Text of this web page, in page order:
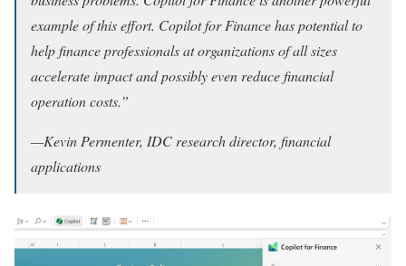
example of this effort. Copilot for Finance has potential to
help finance professionals at organizations of all sizes
accelerate impact and possibly even reduce financial
operation costs.”
—Kevin Permenter, IDC research director, financial
applications